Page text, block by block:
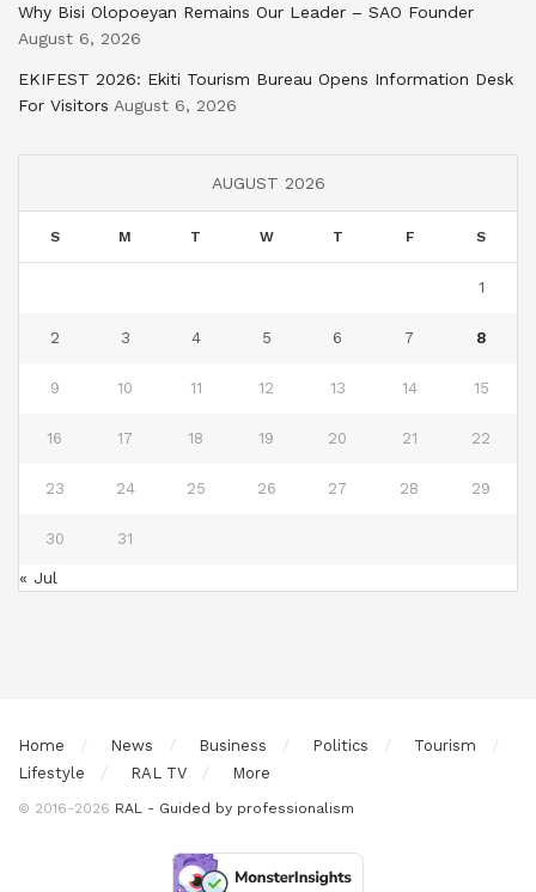
Why Bisi Olopoeyan Remains Our Leader – SAO Founder
August 6, 2026
EKIFEST 2026: Ekiti Tourism Bureau Opens Information Desk
For Visitors August 6, 2026
AUGUST 2026
S M T W T F S
1
2 3 4 5 6 7 8
9 10 11 12 13 14 15
16 17 18 19 20 21 22
23 24 25 26 27 28 29
30 31
« Jul
Home News Business Politics
Tourism
Lifestyle
RAL TV More
© 2016-2026 RAL - Guided by professionalism